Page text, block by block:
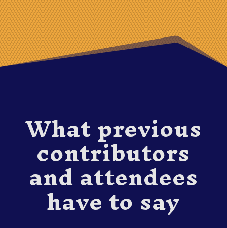
What previous
contributors
and attendees
have to say